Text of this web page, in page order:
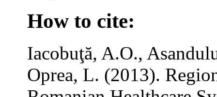
How to cite:
Iacobuţă, A.O.,
Oprea, L. (2013).